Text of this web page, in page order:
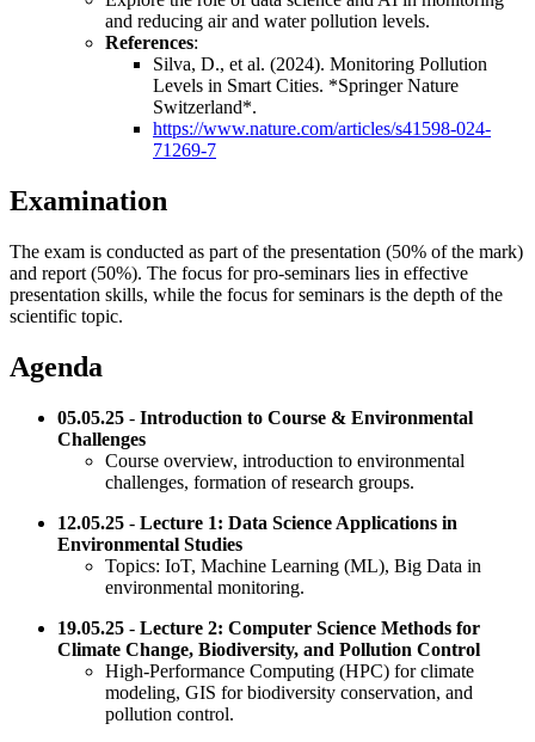
and reducing air and water pollution levels.
References:
Silva, D., et al. (2024). Monitoring Pollution
Levels in Smart Cities. *Springer Nature
Switzerland*.
https://www.nature.com/articles/s41598-024-
71269-7
Examination
The exam is conducted as part of the presentation (50% of the mark)
and report (50%). The focus for pro-seminars lies in effective
presentation skills, while the focus for seminars is the depth of the
scientific topic.
Agenda
05.05.25 - Introduction to Course & Environmental
Challenges
Course overview, introduction to environmental
challenges, formation of research groups.
12.05.25 - Lecture 1: Data Science Applications in
Environmental Studies
Topics: IoT, Machine Learning (ML), Big Data in
environmental monitoring.
19.05.25 - Lecture 2: Computer Science Methods for
Climate Change, Biodiversity, and Pollution Control
High-Performance Computing (HPC) for climate
modeling, GIS for biodiversity conservation, and
pollution control.